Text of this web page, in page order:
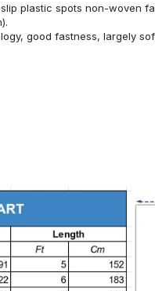
plastic spots non-woven
good fastness, largely